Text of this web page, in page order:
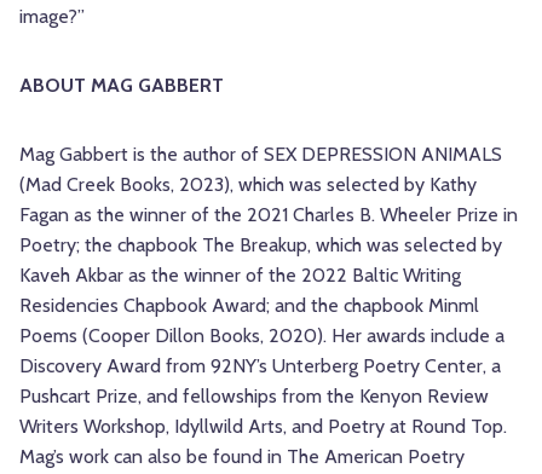
image?”
ABOUT MAG GABBERT
Mag Gabbert is the author of SEX DEPRESSION ANIMALS
(Mad Creek Books, 2023), which was selected by Kathy
Fagan as the winner of the 2021 Charles B. Wheeler Prize in
Poetry; the chapbook The Breakup, which was selected by
Kaveh Akbar as the winner of the 2022 Baltic Writing
Residencies Chapbook Award; and the chapbook Minml
Poems (Cooper Dillon Books, 2020). Her awards include a
Discovery Award from 92NY’s Unterberg Poetry Center, a
Pushcart Prize, and fellowships from the Kenyon Review
Writers Workshop, Idyllwild Arts, and Poetry at Round Top.
Mag’s work can also be found in The American Poetry